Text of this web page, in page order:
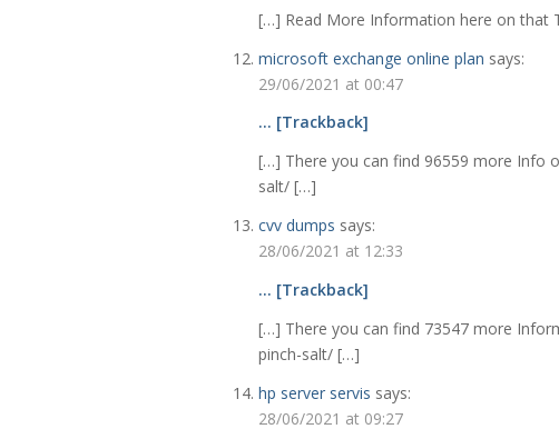
[…] Read More Information here on that
microsoft exchange online plan says:
29/06/2021 at 00:47
… [Trackback]
[…] There you can find 96559 more Info
salt/ […]
cvv dumps says:
28/06/2021 at 12:33
… [Trackback]
[…] There you can find 73547 more
pinch-salt/ […]
hp server servis says:
28/06/2021 at 09:27